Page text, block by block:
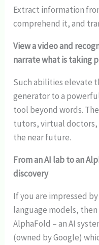
Extract information
comprehend it, and
View a video and
narrate what is taking
Such abilities elevate
generator to a
tool beyond words.
tutors, virtual doctors,
the near future.
From an AI lab to an
discovery
If you are impressed
language models,
AlphaFold – an AI
(owned by Google)